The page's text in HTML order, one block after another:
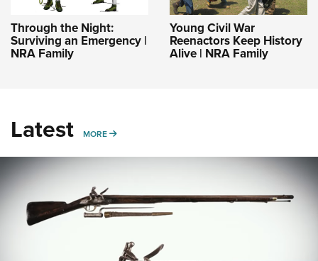
Through the Night:
Surviving an Emergency |
NRA Family
Young Civil War
Reenactors Keep History
Alive | NRA Family
Latest MORE MORE